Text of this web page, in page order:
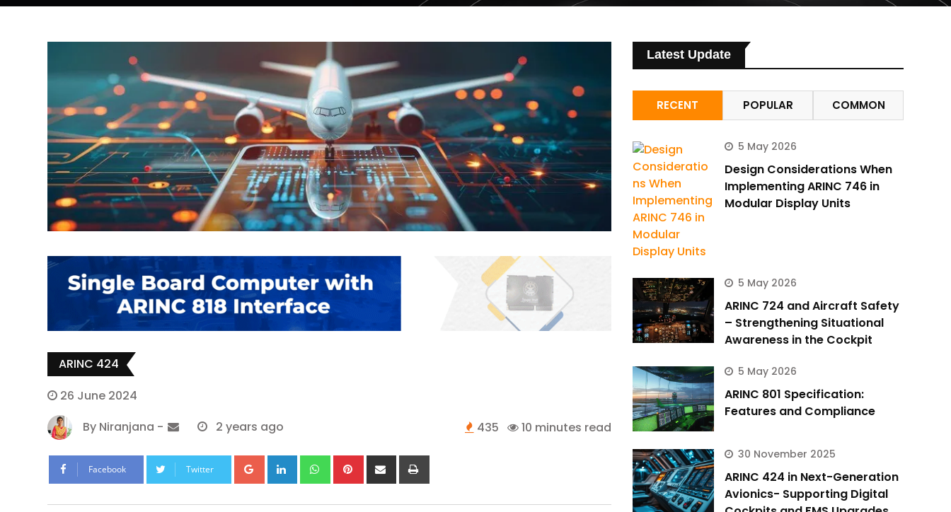
ARINC 424
26 June 2024
By Niranjana - 2 years ago 435 10 minutes read
Facebook Twitter Google+LinkedIn WhatsappPinterestShare
via
Latest Update
RECENT POPULAR COMMON
5 May 2026
Design Considerations When
Implementing ARINC 746 in
Modular Display Units
5 May 2026
ARINC 724 and Aircraft Safety
– Strengthening Situational
Awareness in the Cockpit
5 May 2026
ARINC 801 Specification:
Features and Compliance
30 November 2025
ARINC 424 in Next-Generation
Avionics- Supporting Digital